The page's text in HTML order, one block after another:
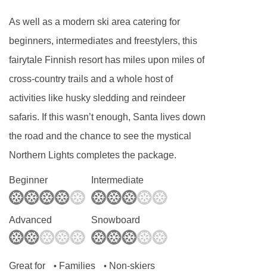
As well as a modern ski area catering for
beginners, intermediates and freestylers, this
fairytale Finnish resort has miles upon miles of
cross-country trails and a whole host of
activities like husky sledding and reindeer
safaris. If this wasn’t enough, Santa lives down
the road and the chance to see the mystical
Northern Lights completes the package.
Beginner Intermediate
Advanced Snowboard
Great for • Families • Non-skiers